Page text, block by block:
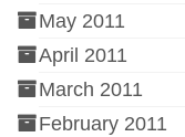
May 2011
April 2011
March 2011
February 2011